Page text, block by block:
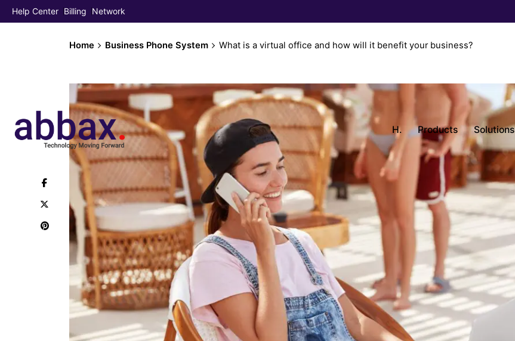
Help Center Billing Network
H. Products Solutions
Home Business Phone System What is a virtual office and how will it benefit your business?